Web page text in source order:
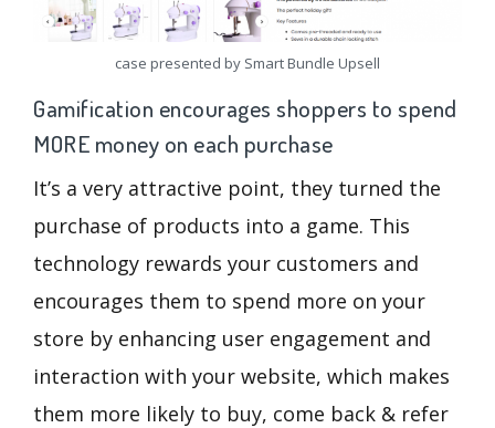
case presented by Smart Bundle Upsell
Gamification encourages shoppers to spend
MORE money on each purchase
It’s a very attractive point, they turned the
purchase of products into a game. This
technology rewards your customers and
encourages them to spend more on your
store by enhancing user engagement and
interaction with your website, which makes
them more likely to buy, come back & refer